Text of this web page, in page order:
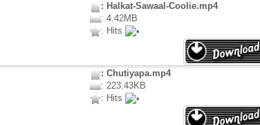
: Halkat-Sawaal-Coolie.mp4
: 4.42MB
: Hits
: Chutiyapa.mp4
: 223.43KB
: Hits